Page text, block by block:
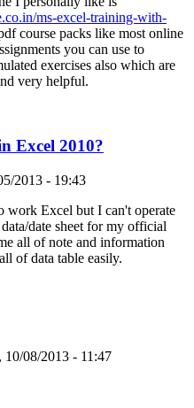
ms-excel-training-with-
course packs like most online
you can use to
exercises also which are
very helpful.
Excel 2010?
2013 - 19:43
work Excel but I can't operate
date sheet for my official
all of note and information
of data table easily.
10/08/2013 - 11:47